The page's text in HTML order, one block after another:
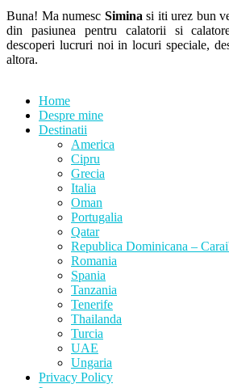
Buna! Ma numesc Simina si iti urez bun
din pasiunea pentru calatorii si
descoperi lucruri noi in locuri speciale,
altora.
Home
Despre mine
Destinatii
America
Cipru
Grecia
Italia
Oman
Portugalia
Qatar
Republica Dominicana –
Romania
Spania
Tanzania
Tenerife
Thailanda
Turcia
UAE
Ungaria
Privacy Policy